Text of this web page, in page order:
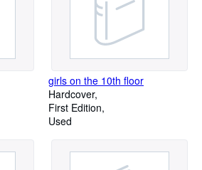
girls on the 10th floor
Hardcover
First Edition
Used